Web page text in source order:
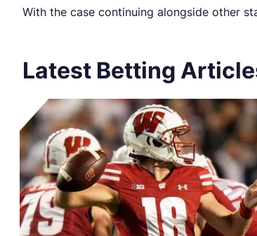
With the case continuing alongside other
Latest Betting